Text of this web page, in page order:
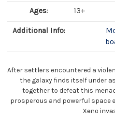
Ages: 13+
Additional Info:
After settlers encountered a
the galaxy finds itself under
together to defeat this
prosperous and powerful space
Xeno